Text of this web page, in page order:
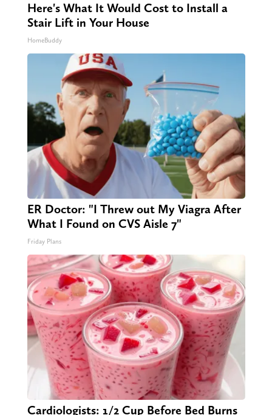
Here's What It Would Cost to Install a
Stair Lift in Your House
HomeBuddy
ER Doctor: "I Threw out My Viagra After
What I Found on CVS Aisle 7"
Friday Plans
Cardiologists: 1/2 Cup Before Bed Burns